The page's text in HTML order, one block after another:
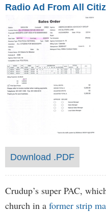
Radio Ad From All
Download .PDF
Crudup’s super PAC,
church in a former strip